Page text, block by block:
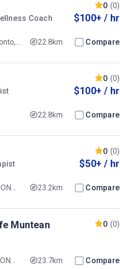
Coach
0 (0)
$100+ / hr
22.8km Compare
0 (0)
$100+ / hr
22.8km Compare
0 (0)
$50+ / hr
23.2km Compare
Muntean 0 (0)
23.7km Compare